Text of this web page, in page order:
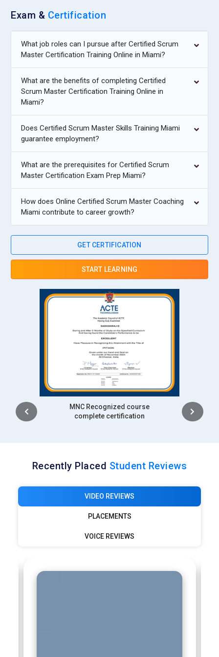
Exam & Certification
What job roles can I pursue after Certified Scrum
Master Certification Training Online in Miami?
What are the benefits of completing Certified
Scrum Master Certification Training Online in
Miami?
Does Certified Scrum Master Skills Training Miami
guarantee employment?
What are the prerequisites for Certified Scrum
Master Certification Exam Prep Miami?
How does Online Certified Scrum Master Coaching
Miami contribute to career growth?
GET CERTIFICATION
START LEARNING
Intership
complete certification
Recently Placed Student Reviews
VIDEO REVIEWS
PLACEMENTS
VOICE REVIEWS